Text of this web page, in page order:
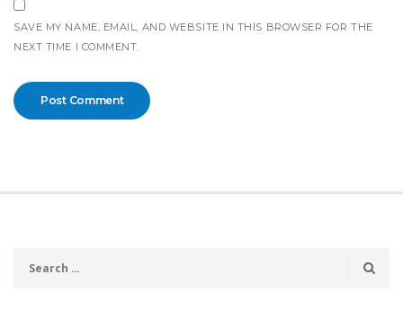
SAVE MY NAME, EMAIL, AND WEBSITE IN THIS BROWSER FOR THE
NEXT TIME I COMMENT.